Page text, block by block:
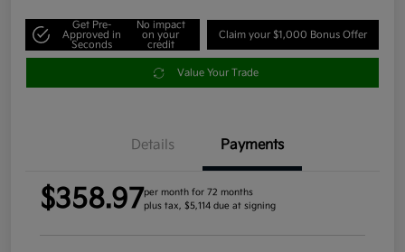
Get Pre-
Approved in
Seconds
No impact
on your
credit
Claim your $1,000 Bonus Offer
Value Your Trade
Details Payments
$358.97per month for 72 months
plus tax, $5,114 due at signing